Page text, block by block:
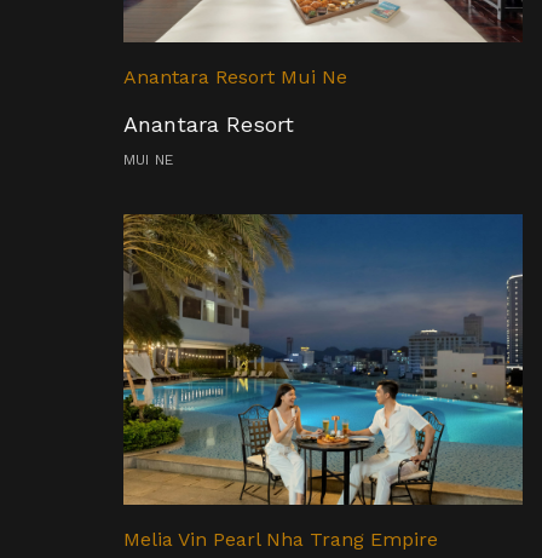
Anantara Resort Mui Ne
Anantara Resort
MUI NE
Melia Vin Pearl Nha Trang Empire